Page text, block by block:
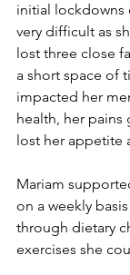
initial lockdowns
very difficult as
lost three close
a short space of
impacted her
health, her pains
lost her appetite
Mariam
on a weekly
through dietary
exercises she